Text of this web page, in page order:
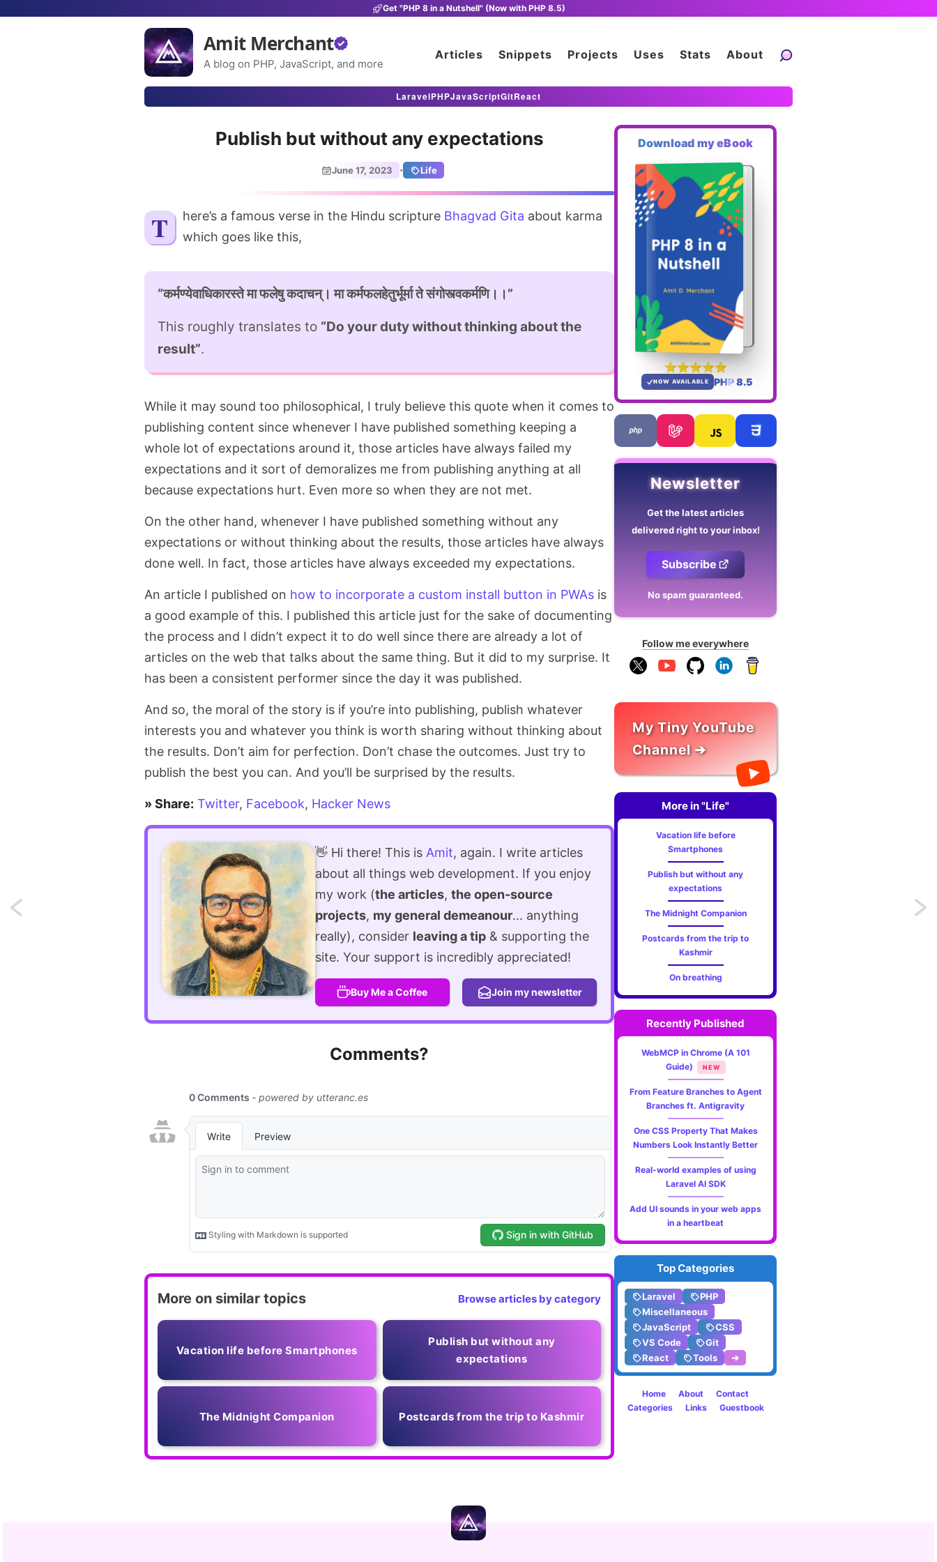
Get "PHP 8 in a Nutshell" (Now with PHP 8.5)
Amit Merchant
A blog on PHP, JavaScript, and more
Articles Snippets Projects Uses Stats About
LaravelPHPJavaScriptGitReact
Publish but without any expectations
June 17, 2023 · Life
There’s a famous verse in the Hindu scripture Bhagvad Gita about karma
which goes like this,
“कर्मण्येवाधिकारस्ते मा फलेषु कदाचन्। मा कर्मफलहेतुर्भूर्मा ते संगोस्त्वकर्मणि।।”
This roughly translates to “Do your duty without thinking about the
result”.
While it may sound too philosophical, I truly believe this quote when it comes to
publishing content since whenever I have published something keeping a
whole lot of expectations around it, those articles have always failed my
expectations and it sort of demoralizes me from publishing anything at all
because expectations hurt. Even more so when they are not met.
On the other hand, whenever I have published something without any
expectations or without thinking about the results, those articles have always
done well. In fact, those articles have always exceeded my expectations.
An article I published on how to incorporate a custom install button in PWAs is
a good example of this. I published this article just for the sake of documenting
the process and I didn’t expect it to do well since there are already a lot of
articles on the web that talks about the same thing. But it did to my surprise. It
has been a consistent performer since the day it was published.
And so, the moral of the story is if you’re into publishing, publish whatever
interests you and whatever you think is worth sharing without thinking about
the results. Don’t aim for perfection. Don’t chase the outcomes. Just try to
publish the best you can. And you’ll be surprised by the results.
» Share: Twitter, Facebook, Hacker News
👋 Hi there! This is Amit, again. I write articles
about all things web development. If you enjoy
my work (the articles, the open-source
projects, my general demeanour... anything
really), consider leaving a tip& supporting the
site. Your support is incredibly appreciated!
Buy Me a Coffee Join my newsletter
Comments?
More on similar topics Browse articles by category
Vacation life before Smartphones
Publish but without any
expectations
The Midnight Companion Postcards from the trip to Kashmir
Download my eBook
NOW AVAILABLE PHP 8.5
Newsletter
Get the latest articles
delivered right to your inbox!
Subscribe
No spam guaranteed.
Follow me everywhere
My Tiny YouTube
Channel ➔
More in "Life"
Vacation life before
Smartphones
Publish but without any
expectations
The Midnight Companion
Postcards from the trip to
Kashmir
On breathing
Recently Published
WebMCP in Chrome (A 101
Guide)
NEW
From Feature Branches to Agent
Branches ft. Antigravity
One CSS Property That Makes
Numbers Look Instantly Better
Real-world examples of using
Laravel AI SDK
Add UI sounds in your web apps
in a heartbeat
Top Categories
Laravel
PHP
Miscellaneous
JavaScript
CSS
VS Code
Git
React
Tools ➔
Home About
Contact
Categories
Links Guestbook